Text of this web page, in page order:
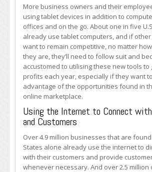
More business owners and their
using tablet devices in addition to
offices and on the go. About one in five
already use tablet computers, and if
want to remain competitive, no matter
they are, they’ll need to follow suit and
accustomed to utilising these new tools
profits each year, especially if they want
advantage of the opportunities found in
online marketplace.
Using the Internet to Connect
and Customers
Over 4.9 million businesses that are
States alone already use the internet to
with their customers and provide
whenever necessary. And over 2.5 million